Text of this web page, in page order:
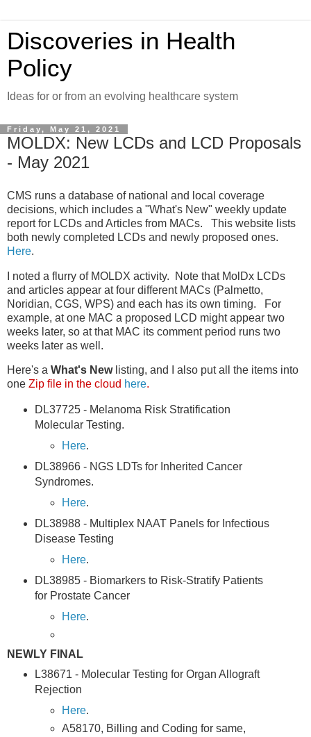
Discoveries in Health
Policy
Ideas for or from an evolving healthcare system
Friday, May 21, 2021
MOLDX: New LCDs and LCD Proposals
- May 2021
CMS runs a database of national and local coverage
decisions, which includes a "What's New" weekly update
report for LCDs and Articles from MACs. This website lists
both newly completed LCDs and newly proposed ones.
Here.
I noted a flurry of MOLDX activity. Note that MolDx LCDs
and articles appear at four different MACs (Palmetto,
Noridian, CGS, WPS) and each has its own timing. For
example, at one MAC a proposed LCD might appear two
weeks later, so at that MAC its comment period runs two
weeks later as well.
Here's a What's Newlisting, and I also put all the items into
one Zip file in the cloud here.
DL37725 - Melanoma Risk Stratification
Molecular Testing.
Here.
DL38966 - NGS LDTs for Inherited Cancer
Syndromes.
Here.
DL38988 - Multiplex NAAT Panels for Infectious
Disease Testing
Here.
DL38985 - Biomarkers to Risk-Stratify Patients
for Prostate Cancer
Here.
NEWLY FINAL
L38671 - Molecular Testing for Organ Allograft
Rejection
Here.
A58170, Billing and Coding for same,